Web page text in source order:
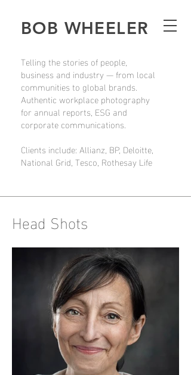
BOB WHEELER
Telling the stories of people,
business and industry — from local
communities to global brands.
Authentic workplace photography
for annual reports, ESG and
corporate communications.
Clients include: Allianz, BP, Deloitte,
National Grid, Tesco, Rothesay Life
Head Shots